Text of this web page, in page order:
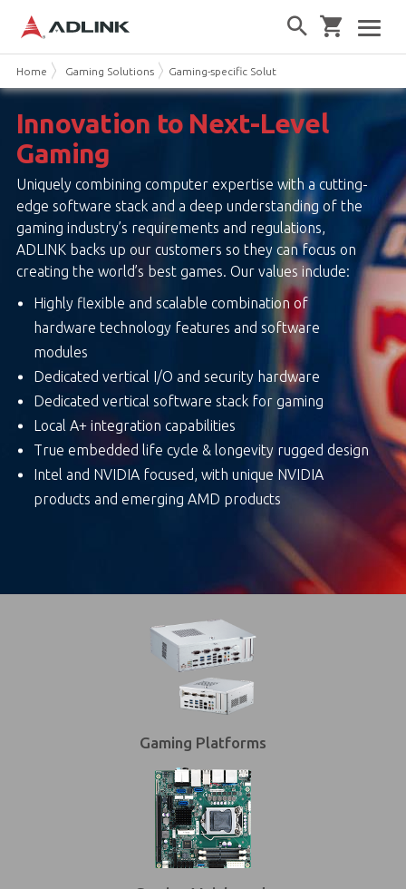
Home Gaming Solutions Gaming-specific Solutions
Innovation to Next-Level
Gaming
Uniquely combining computer expertise with a cutting-
edge software stack and a deep understanding of the
gaming industry’s requirements and regulations,
ADLINK backs up our customers so they can focus on
creating the world’s best games. Our values include:
Highly flexible and scalable combination of
hardware technology features and software
modules
Dedicated vertical I/O and security hardware
Dedicated vertical software stack for gaming
Local A+ integration capabilities
True embedded life cycle & longevity rugged design
Intel and NVIDIA focused, with unique NVIDIA
products and emerging AMD products
Gaming Platforms